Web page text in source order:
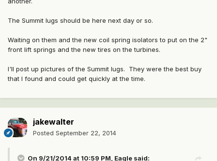
The Summit lugs should be here next day or so.
Waiting on them and the new coil spring isolators to put on the 2"
front lift springs and the new tires on the turbines.
I'll post up pictures of the Summit lugs. They were the best buy
that I found and could get quickly at the time.
jakewalter
Posted September 22, 2014
On 9/21/2014 at 10:59 PM, Eagle said: